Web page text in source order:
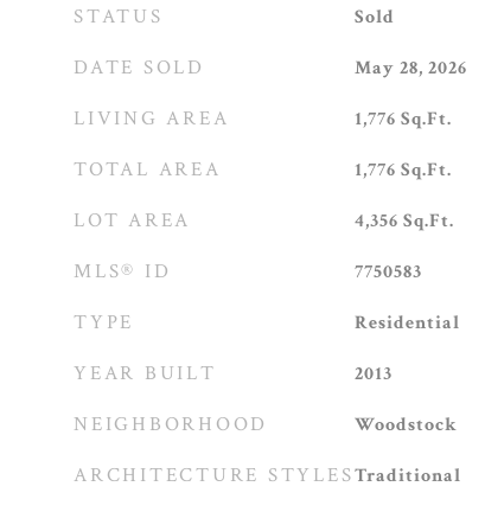
STATUS Sold
DATE SOLD May 28, 2026
LIVING AREA 1,776 Sq.Ft.
TOTAL AREA 1,776 Sq.Ft.
LOT AREA 4,356 Sq.Ft.
MLS® ID 7750583
TYPE Residential
YEAR BUILT 2013
NEIGHBORHOOD Woodstock
ARCHITECTURE STYLESTraditional